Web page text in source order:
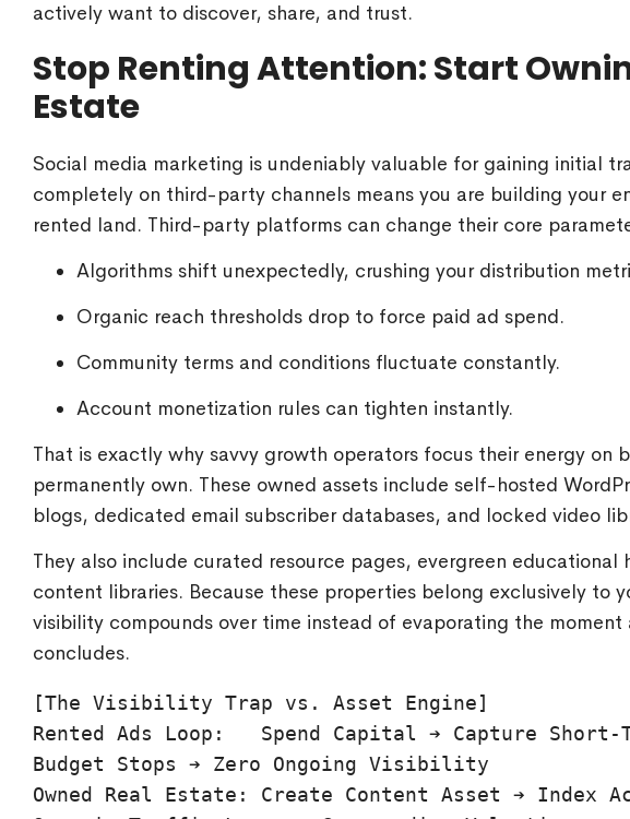
actively want to discover, share, and trust.
Stop Renting Attention: Start
Estate
Social media marketing is undeniably valuable for gaining initial
completely on third-party channels means you are building your
rented land. Third-party platforms can change their core
Algorithms shift unexpectedly, crushing your distribution
Organic reach thresholds drop to force paid ad spend.
Community terms and conditions fluctuate constantly.
Account monetization rules can tighten instantly.
That is exactly why savvy growth operators focus their energy on
permanently own. These owned assets include self-hosted
blogs, dedicated email subscriber databases, and locked video
They also include curated resource pages, evergreen educational
content libraries. Because these properties belong exclusively to
visibility compounds over time instead of evaporating the
concludes.
[The Visibility Trap vs. Asset Engine]
Rented Ads Loop:   Spend Capital ➔ Capture
Budget Stops ➔ Zero Ongoing Visibility
Owned Real Estate: Create Content Asset ➔ Index